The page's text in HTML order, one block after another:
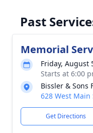
Past
Memorial
Friday, August
Starts at 6:00
Bissler & Sons
628 West Main
Get Directions